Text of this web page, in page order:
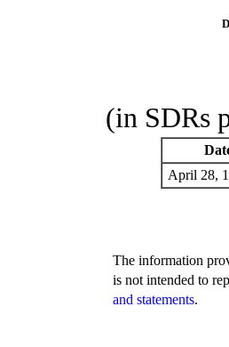
(in SDRs
April
The information
is not intended to
and statements.